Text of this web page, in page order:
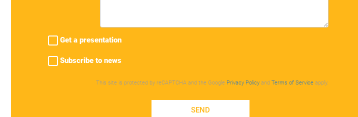
Get a presentation
Subscribe to news
This site is protected by reCAPTCHA and the Google Privacy Policy and Terms of Service apply.
SEND